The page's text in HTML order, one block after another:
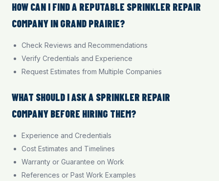
HOW CAN I FIND A REPUTABLE SPRINKLER REPAIR
COMPANY IN GRAND PRAIRIE?
Check Reviews and Recommendations
Verify Credentials and Experience
Request Estimates from Multiple Companies
WHAT SHOULD I ASK A SPRINKLER REPAIR
COMPANY BEFORE HIRING THEM?
Experience and Credentials
Cost Estimates and Timelines
Warranty or Guarantee on Work
References or Past Work Examples